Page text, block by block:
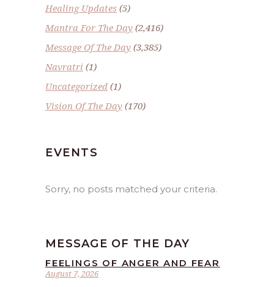
Healing Updates (5)
Mantra For The Day (2,416)
Message Of The Day (3,385)
Navratri (1)
Uncategorized (1)
Vision Of The Day (170)
EVENTS
Sorry, no posts matched your criteria.
MESSAGE OF THE DAY
August 7, 2026
FEELINGS OF ANGER AND FEAR